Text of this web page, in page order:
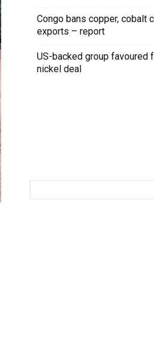
Congo bans copper, cobalt
exports – report
US-backed group favoured
nickel deal